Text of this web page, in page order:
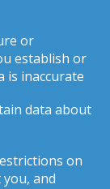
or
establish or
is inaccurate
data about
on
and